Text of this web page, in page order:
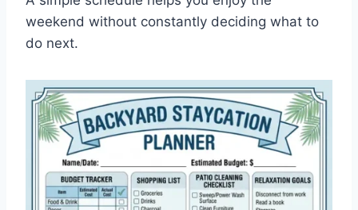
weekend without constantly deciding what to
do next.